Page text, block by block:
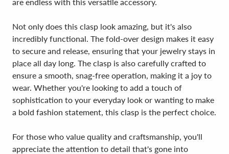
Not only does this clasp look amazing, but it's also
incredibly functional. The fold-over design makes it easy
to secure and release, ensuring that your jewelry stays in
place all day long. The clasp is also carefully crafted to
ensure a smooth, snag-free operation, making it a joy to
wear. Whether you're looking to add a touch of
sophistication to your everyday look or wanting to make
a bold fashion statement, this clasp is the perfect choice.
For those who value quality and craftsmanship, you'll
appreciate the attention to detail that's gone into